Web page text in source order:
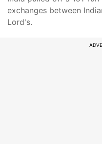
exchanges between
Lord's.